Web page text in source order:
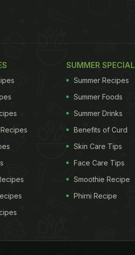
SUMMER SPECIAL
Summer Recipes
Summer Foods
Summer Drinks
Benefits of Curd
Skin Care Tips
Face Care Tips
Smoothie Recipe
Phirni Recipe